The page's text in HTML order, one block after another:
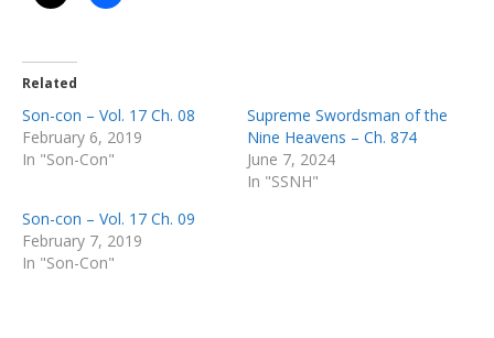
Related
Son-con – Vol. 17 Ch. 08
February 6, 2019
In "Son-Con"
Supreme Swordsman of the
Nine Heavens – Ch. 874
June 7, 2024
In "SSNH"
Son-con – Vol. 17 Ch. 09
February 7, 2019
In "Son-Con"